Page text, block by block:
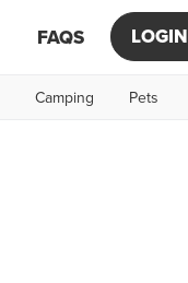
FAQS LOGIN
Camping Pets